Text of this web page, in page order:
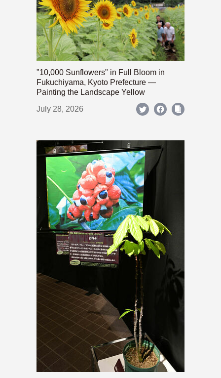
"10,000 Sunflowers" in Full Bloom in
Fukuchiyama, Kyoto Prefecture —
Painting the Landscape Yellow
July 28, 2026